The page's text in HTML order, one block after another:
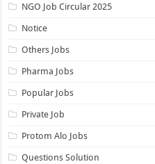
NGO Job Circular 2025
Notice
Others Jobs
Pharma Jobs
Popular Jobs
Private Job
Protom Alo Jobs
Questions Solution